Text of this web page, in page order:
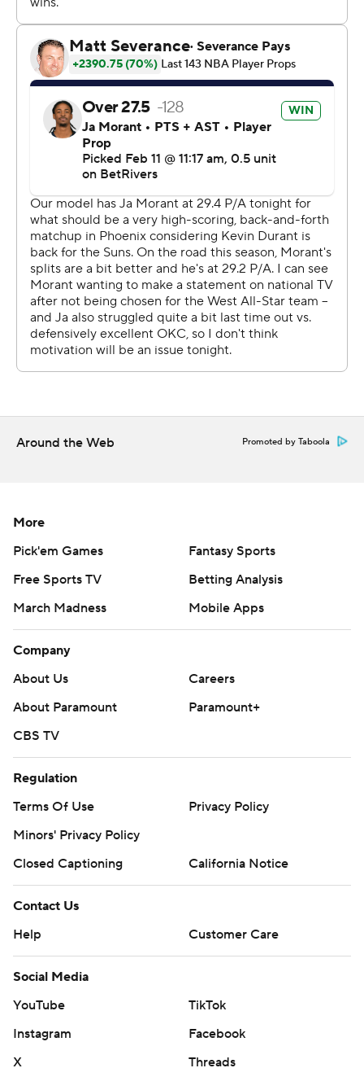
The Grizzlies visit Los Angeles Clippers on Wednesday
and the Suns travel to Houston on Wednesday.
AP NBA: https://apnews.com/NBA
Copyright 2026 STATS LLC and Associated Press. Any
commercial use or distribution without the express
written consent of STATS LLC and Associated Press is
strictly prohibited.
Around the Web Promoted by Taboola
More
Pick'em Games
Fantasy Sports
Free Sports TV
Betting Analysis
March Madness
Mobile Apps
Company
About Us
Careers
About Paramount
Paramount+
CBS TV
Regulation
Terms Of Use
Privacy Policy
Minors' Privacy Policy
Closed Captioning
California Notice
Contact Us
Help
Customer Care
Social Media
YouTube
TikTok
Instagram
Facebook
X
Threads